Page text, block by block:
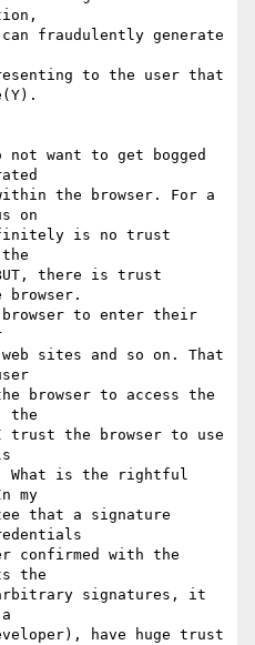
fraudulently generate
to the user that
want to get bogged
the browser. For a
on
is no trust
there is trust
browser.
to enter their
sites and so on. That
browser to access the
the
the browser to use
What is the rightful
my
that a signature
confirmed with the
the
signatures, it
have huge trust